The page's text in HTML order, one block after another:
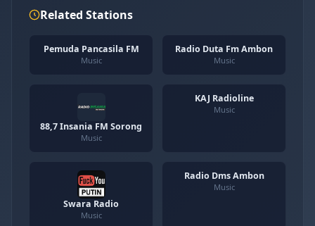
Related Stations
Pemuda Pancasila FM
Music
Radio Duta Fm Ambon
Music
88,7 Insania FM Sorong
Music
KAJ Radioline
Music
Swara Radio
Music
Radio Dms Ambon
Music